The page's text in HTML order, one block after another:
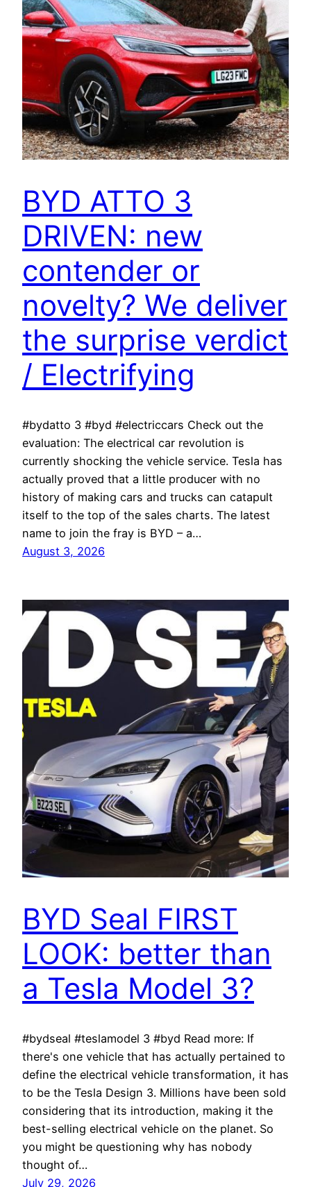
BYD ATTO 3
DRIVEN: new
contender or
novelty? We deliver
the surprise verdict
/ Electrifying
#bydatto 3 #byd #electriccars Check out the
evaluation: The electrical car revolution is
currently shocking the vehicle service. Tesla has
actually proved that a little producer with no
history of making cars and trucks can catapult
itself to the top of the sales charts. The latest
name to join the fray is BYD – a…
August 3, 2026
BYD Seal FIRST
LOOK: better than
a Tesla Model 3?
#bydseal #teslamodel 3 #byd Read more: If
there's one vehicle that has actually pertained to
define the electrical vehicle transformation, it has
to be the Tesla Design 3. Millions have been sold
considering that its introduction, making it the
best-selling electrical vehicle on the planet. So
you might be questioning why has nobody
thought of…
July 29, 2026